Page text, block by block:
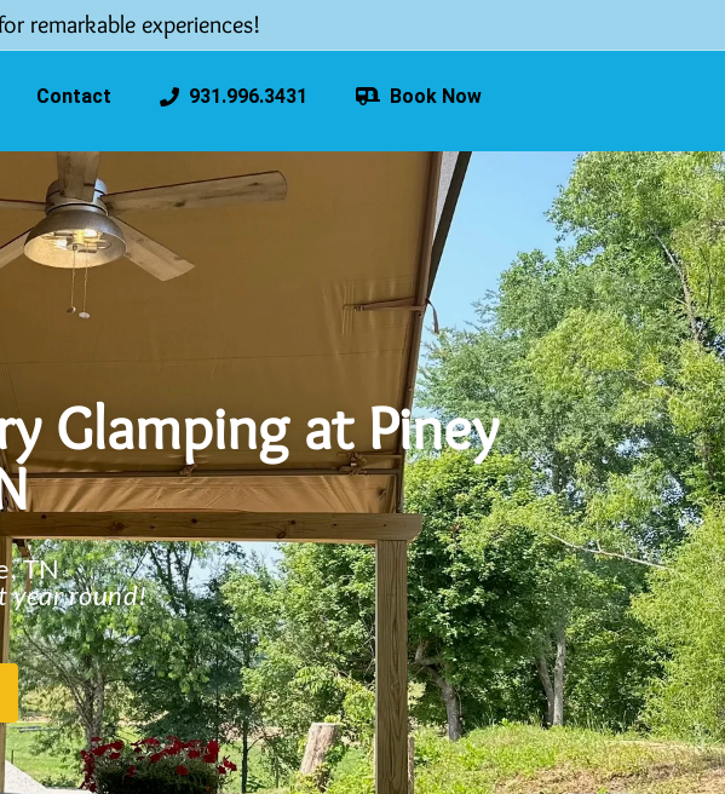
remarkable experiences!
Contact 931.996.3431 Book Now
Glamping at Piney
TN
year round!